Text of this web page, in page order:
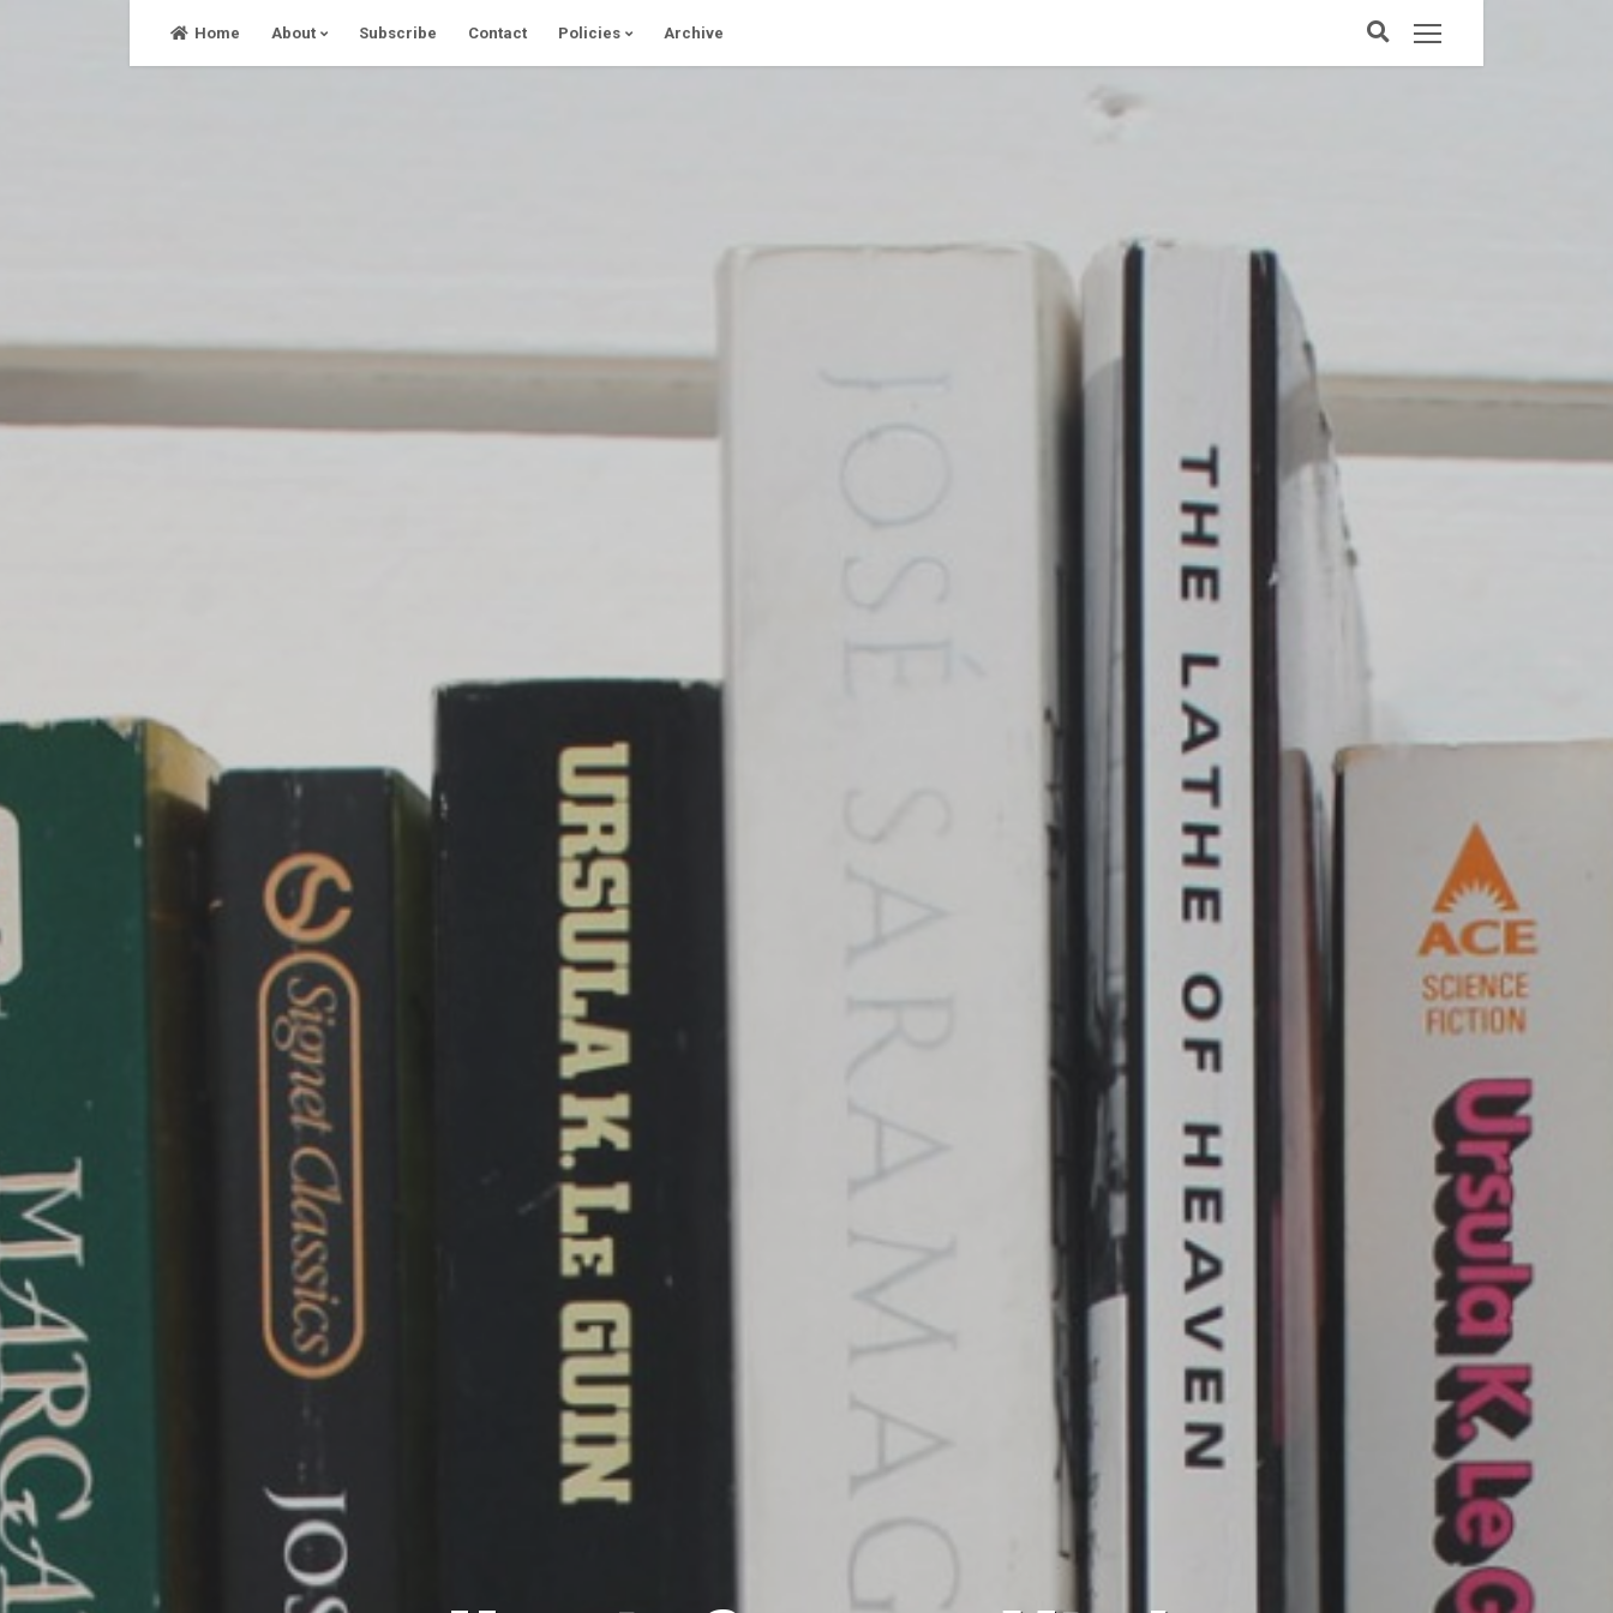
Home About Subscribe Contact Policies Archive